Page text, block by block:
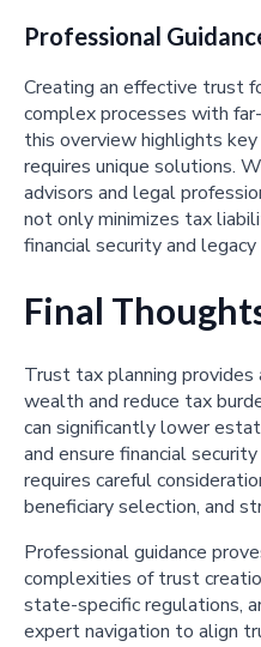
Professional
Creating an effective trust
complex processes with
this overview highlights
requires unique solutions.
advisors and legal
not only minimizes tax
financial security and
Final
Trust tax planning
wealth and reduce tax
can significantly lower
and ensure financial
requires careful
beneficiary selection, and
Professional guidance
complexities of trust
state-specific regulations,
expert navigation to align